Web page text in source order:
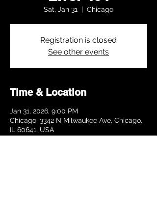
Sat, Jan 31
  |
Chicago
Registration is closed
See other events
Time & Location
Jan 31, 2026, 9:00 PM
Chicago, 3342 N Milwaukee Ave, Chicago,
IL 60641, USA